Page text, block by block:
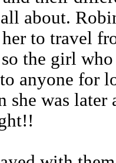
about.
to travel
the girl
anyone for
she was later